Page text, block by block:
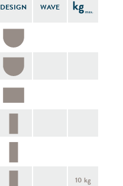
DESIGN WAVE
10 kg